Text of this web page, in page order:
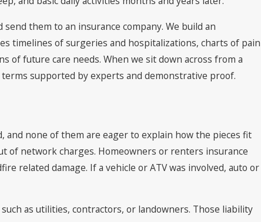
them to an insurance company. We build an
timelines of surgeries and hospitalizations, charts of pain
of future care needs. When we sit down across from a
supported by experts and demonstrative proof.
none of them are eager to explain how the pieces fit
of network charges. Homeowners or renters insurance
related damage. If a vehicle or ATV was involved, auto or
as utilities, contractors, or landowners. Those liability